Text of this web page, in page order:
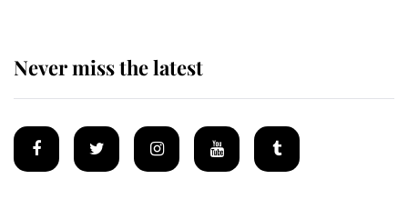
Never miss the latest